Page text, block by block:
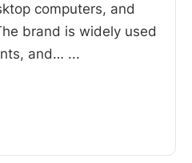
computers, and
brand is widely used
and… ...